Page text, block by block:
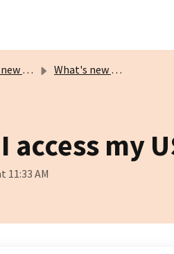
What's new on Scripbox?
access my
11:33 AM